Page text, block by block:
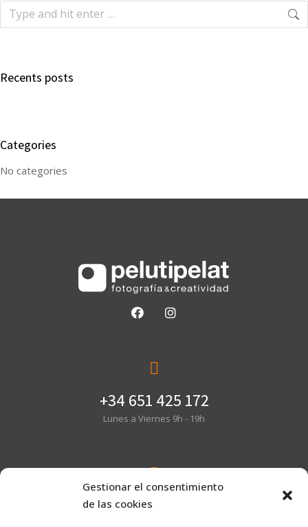
Gestionar el consentimiento
de las cookies
Recents posts
Categories
No categories
+34 651 425 172
Lunes a Viernes 9h - 19h
hola@pelutipelat.com